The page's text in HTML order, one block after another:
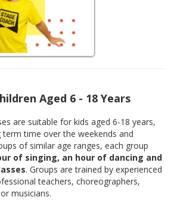
Aged 6 - 18 Years
are suitable for kids aged 6-18 years,
term time over the weekends and
of similar age ranges, each group
of singing, an hour of dancing and
. Groups are trained by experienced
teachers, choreographers,
musicians.